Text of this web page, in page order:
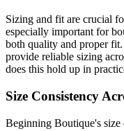
Sizing and fit are crucial
especially important for
both quality and proper
provide reliable sizing
does this hold up in
Size Consistency
Beginning Boutique's size